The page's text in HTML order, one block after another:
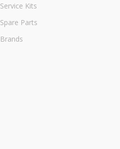
Service Kits
Spare Parts
Brands